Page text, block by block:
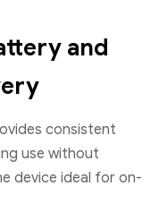
and
consistent
use without
device ideal for on-